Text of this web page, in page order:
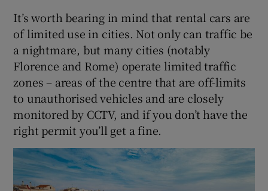
It’s worth bearing in mind that rental cars are
of limited use in cities. Not only can traffic be
a nightmare, but many cities (notably
Florence and Rome) operate limited traffic
zones – areas of the centre that are off-limits
to unauthorised vehicles and are closely
monitored by CCTV, and if you don’t have the
right permit you’ll get a fine.